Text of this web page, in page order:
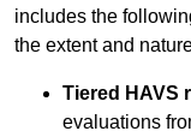
includes the
the extent and
Tiered HAVS
evaluations